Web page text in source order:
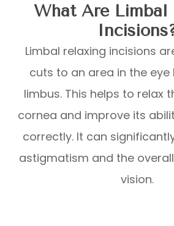
What Are Limbal
Limbal relaxing incisions
cuts to an area in the eye
limbus. This helps to relax
cornea and improve its
correctly. It can
astigmatism and the
vision.